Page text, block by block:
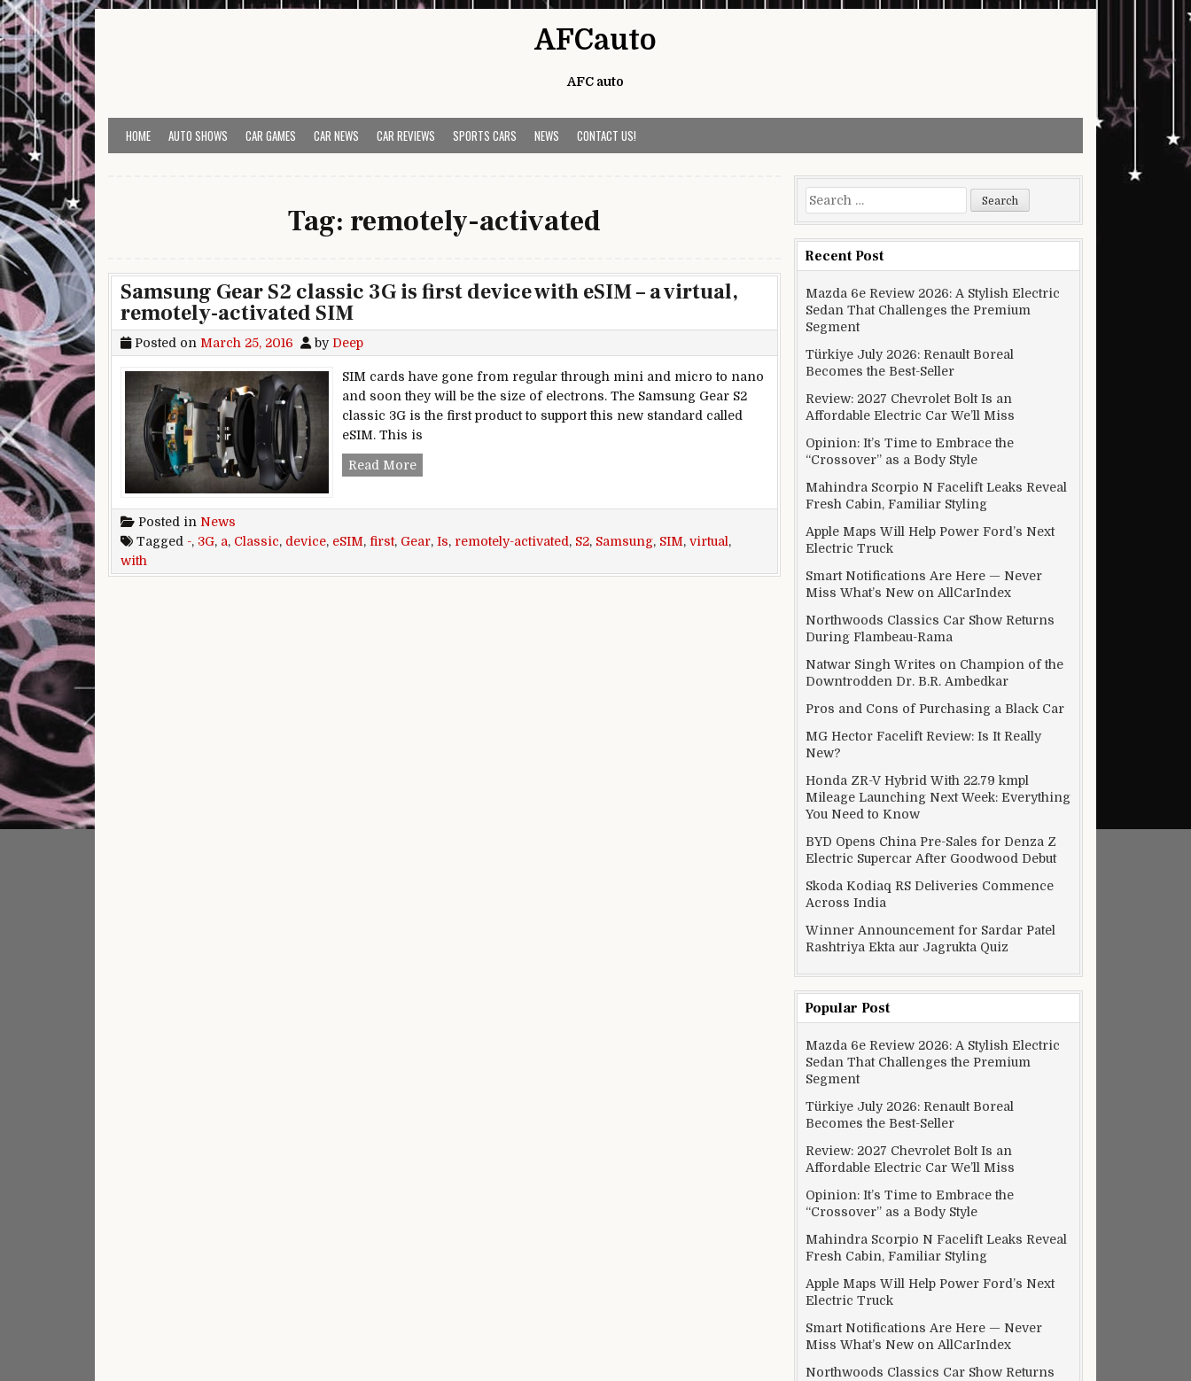
Skip to content
AFCauto
AFC auto
HOME AUTO SHOWS CAR GAMES CAR NEWS CAR REVIEWS SPORTS CARS NEWS CONTACT US!
Tag: remotely-activated
Samsung Gear S2 classic 3G is first device with eSIM – a virtual,
remotely-activated SIM
Posted on March 25, 2016 by Deep
SIM cards have gone from regular through mini and micro to nano
and soon they will be the size of electrons. The Samsung Gear S2
classic 3G is the first product to support this new standard called
eSIM. This is
Read MoreSamsung Gear S2 classic 3G is first device with eSIM – a virtual, remotely-activated SIM
Posted in News
Tagged -, 3G, a, Classic, device, eSIM, first, Gear, Is, remotely-activated , S2, Samsung, SIM, virtual ,
with
Search for:
Recent Post
Mazda 6e Review 2026: A Stylish Electric
Sedan That Challenges the Premium
Segment
Türkiye July 2026: Renault Boreal
Becomes the Best-Seller
Review: 2027 Chevrolet Bolt Is an
Affordable Electric Car We’ll Miss
Opinion: It’s Time to Embrace the
“Crossover” as a Body Style
Mahindra Scorpio N Facelift Leaks Reveal
Fresh Cabin, Familiar Styling
Apple Maps Will Help Power Ford’s Next
Electric Truck
Smart Notifications Are Here — Never
Miss What’s New on AllCarIndex
Northwoods Classics Car Show Returns
During Flambeau-Rama
Natwar Singh Writes on Champion of the
Downtrodden Dr. B.R. Ambedkar
Pros and Cons of Purchasing a Black Car
MG Hector Facelift Review: Is It Really
New?
Honda ZR-V Hybrid With 22.79 kmpl
Mileage Launching Next Week: Everything
You Need to Know
BYD Opens China Pre-Sales for Denza Z
Electric Supercar After Goodwood Debut
Skoda Kodiaq RS Deliveries Commence
Across India
Winner Announcement for Sardar Patel
Rashtriya Ekta aur Jagrukta Quiz
Popular Post
Mazda 6e Review 2026: A Stylish Electric
Sedan That Challenges the Premium
Segment
Türkiye July 2026: Renault Boreal
Becomes the Best-Seller
Review: 2027 Chevrolet Bolt Is an
Affordable Electric Car We’ll Miss
Opinion: It’s Time to Embrace the
“Crossover” as a Body Style
Mahindra Scorpio N Facelift Leaks Reveal
Fresh Cabin, Familiar Styling
Apple Maps Will Help Power Ford’s Next
Electric Truck
Smart Notifications Are Here — Never
Miss What’s New on AllCarIndex
Northwoods Classics Car Show Returns